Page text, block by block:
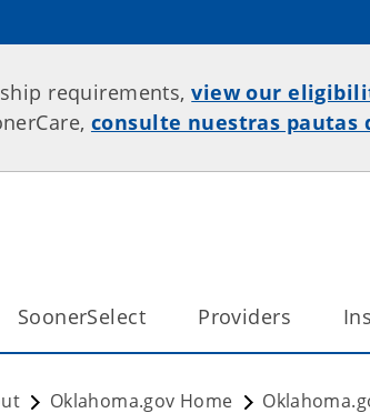
requirements,view our
consulte nuestras pautas
SoonerSelect Providers
Oklahoma.gov Home